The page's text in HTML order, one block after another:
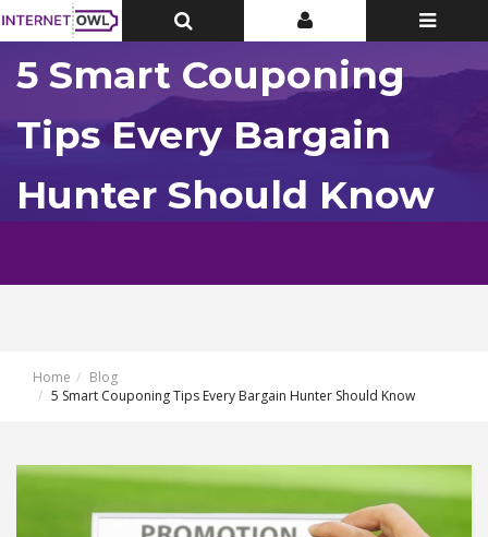
Toggle
Top
Toggle
Top
Toggle
5 Smart Couponing
Tips Every Bargain
Hunter Should Know
Home
Blog
5 Smart Couponing Tips Every Bargain Hunter Should Know